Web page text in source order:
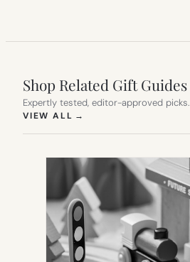
Shop Related Gift Guides
Expertly tested, editor-approved picks.
VIEW ALL →